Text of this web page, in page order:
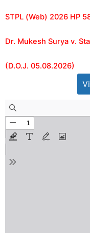
STPL (Web) 2026 HP
Dr. Mukesh Surya v.
(D.O.J. 05.08.2026)